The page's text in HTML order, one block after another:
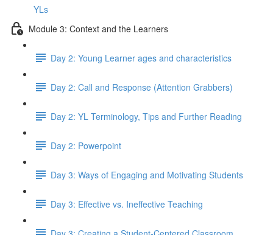
YLs
Module 3: Context and the Learners
Day 2: Young Learner ages and characteristics
Day 2: Call and Response (Attention Grabbers)
Day 2: YL Terminology, Tips and Further Reading
Day 2: Powerpoint
Day 3: Ways of Engaging and Motivating Students
Day 3: Effective vs. Ineffective Teaching